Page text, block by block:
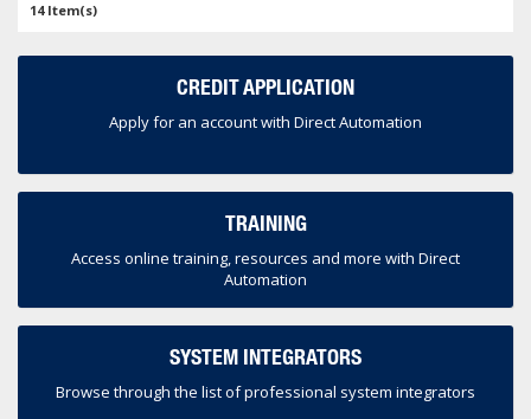
14 Item(s)
CREDIT APPLICATION
Apply for an account with Direct Automation
TRAINING
Access online training, resources and more with Direct
Automation
SYSTEM INTEGRATORS
Browse through the list of professional system integrators